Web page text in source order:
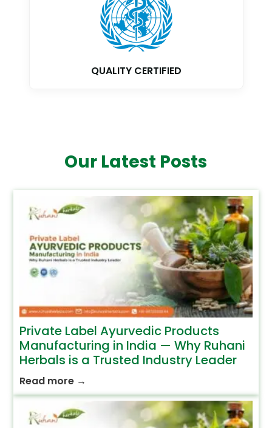
QUALITY CERTIFIED
Our Latest Posts
Private Label Ayurvedic Products
Manufacturing in India — Why Ruhani
Herbals is a Trusted Industry Leader
Read more →